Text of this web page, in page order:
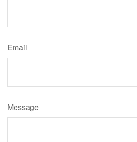
Email
Message